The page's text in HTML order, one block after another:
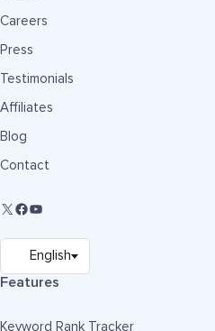
Careers
Press
Testimonials
Affiliates
Blog
Contact
Features
Keyword Rank Tracker